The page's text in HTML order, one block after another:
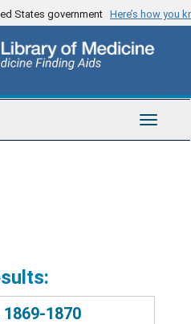
States government Here’s how you
Toggle
1870